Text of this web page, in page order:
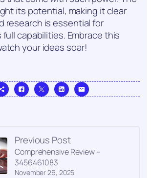
its potential, making it clear
research is essential for
capabilities. Embrace this
your ideas soar!
Previous Post
November 26, 2025
Comprehensive Review –
3456461083